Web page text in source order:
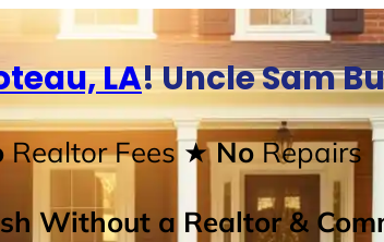
LA! Uncle Sam
Realtor Fees★ NoRepairs
Without a Realtor &